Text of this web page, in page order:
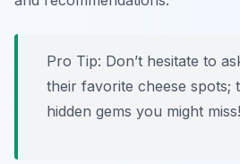
Pro Tip: Don’t hesitate to
their favorite cheese spots;
hidden gems you might miss!